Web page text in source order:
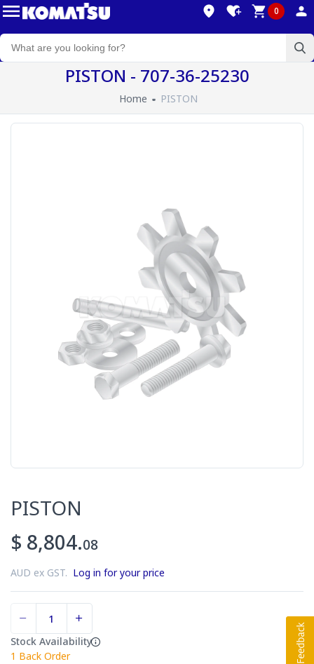
0
PISTON - 707-36-25230
Home PISTON
PISTON
$ 8,804.08
AUD ex GST. Log in for your price
Stock Availability
1 Back Order